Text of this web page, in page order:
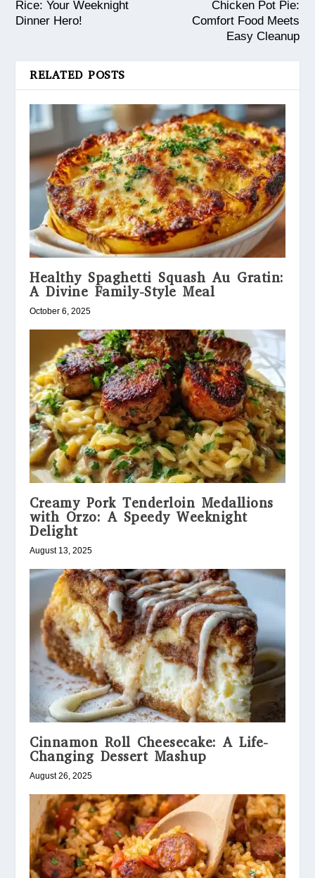
Rice: Your Weeknight
Dinner Hero!
Chicken Pot Pie:
Comfort Food Meets
Easy Cleanup
RELATED POSTS
Healthy Spaghetti Squash Au Gratin:
A Divine Family-Style Meal
October 6, 2025
Creamy Pork Tenderloin Medallions
with Orzo: A Speedy Weeknight
Delight
August 13, 2025
Cinnamon Roll Cheesecake: A Life-
Changing Dessert Mashup
August 26, 2025